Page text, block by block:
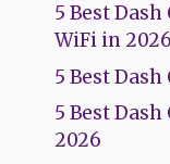
5 Best
WiFi in 2026
5 Best
5 Best
2026